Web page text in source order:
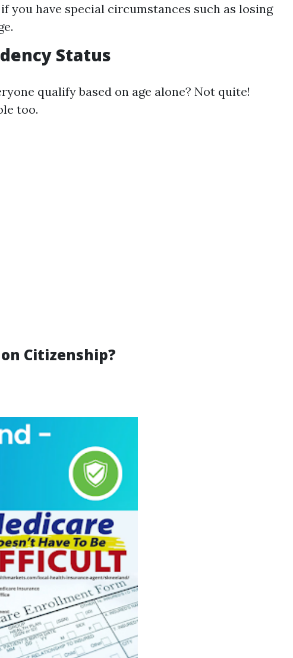
if you have special circumstances such as losing
Status
qualify based on age alone? Not quite!
too.
Citizenship?